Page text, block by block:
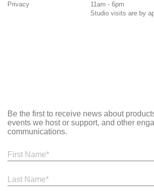
Privacy
11am - 6pm
Studio visits are by
Be the first to receive news about
events we host or support, and other
communications.